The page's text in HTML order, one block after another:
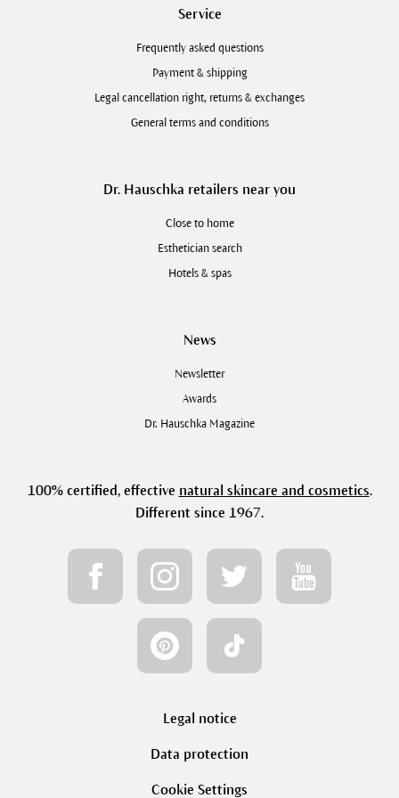
Service
Frequently asked questions
Payment & shipping
Legal cancellation right, returns & exchanges
General terms and conditions
Dr. Hauschka retailers near you
Close to home
Esthetician search
Hotels & spas
News
Newsletter
Awards
Dr. Hauschka Magazine
100% certified, effective natural skincare and cosmetics.
Different since 1967.
Legal notice
Data protection
Cookie Settings